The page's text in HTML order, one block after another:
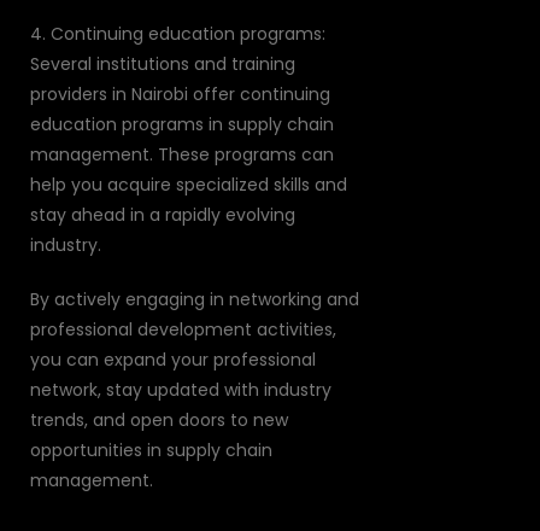
4. Continuing education programs:
Several institutions and training
providers in Nairobi offer continuing
education programs in supply chain
management. These programs can
help you acquire specialized skills and
stay ahead in a rapidly evolving
industry.
By actively engaging in networking and
professional development activities,
you can expand your professional
network, stay updated with industry
trends, and open doors to new
opportunities in supply chain
management.